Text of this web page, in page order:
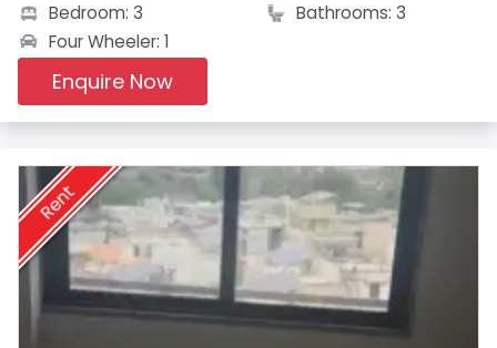
Bedroom: 3
Bathrooms: 3
Four Wheeler: 1
Enquire Now
Rent